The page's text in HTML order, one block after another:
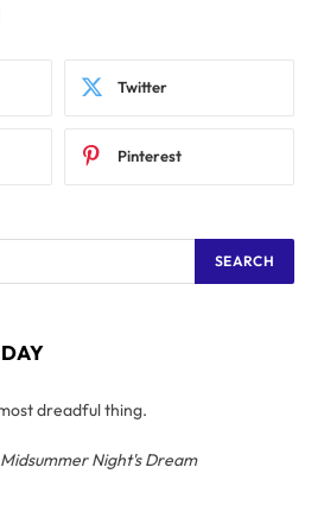
Twitter
Pinterest
dreadful thing.
Night's Dream